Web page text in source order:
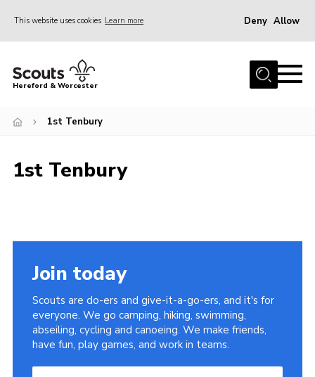
This website uses cookies Learn more Deny Allow
Home
Join
Events
Programme
Perception
Shop
Hereford & Worcester
1st Tenbury
1st Tenbury
Join today
Scouts are do-ers and give-it-a-go-ers, and it's for
everyone. We go camping, hiking, swimming,
abseiling, cycling and canoeing. We make friends,
have fun, play games, and work in teams.